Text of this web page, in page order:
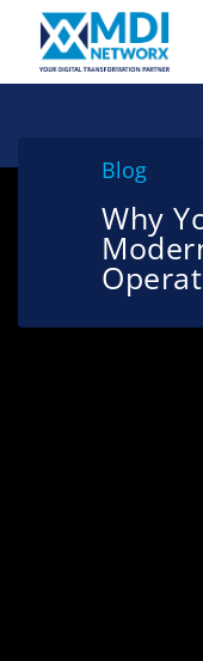
Blog
Why